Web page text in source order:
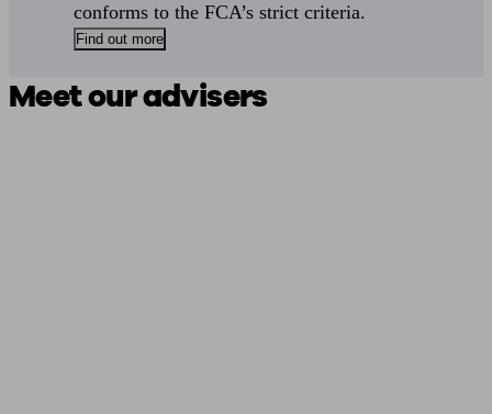
conforms to the FCA’s strict criteria.
Find out more
Meet our advisers